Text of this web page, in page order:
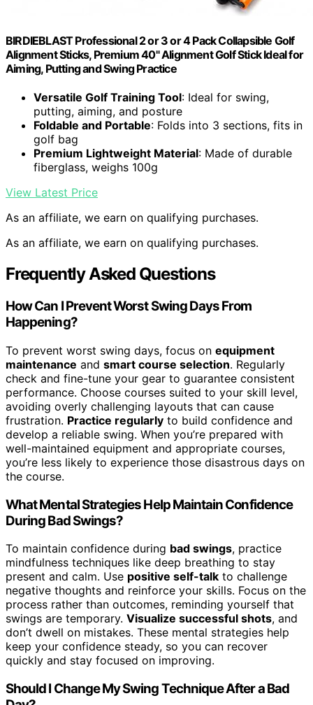
BIRDIEBLAST Professional 2 or 3 or 4 Pack Collapsible Golf
Alignment Sticks, Premium 40" Alignment Golf Stick Ideal for
Aiming, Putting and Swing Practice
Versatile Golf Training Tool: Ideal for swing,
putting, aiming, and posture
Foldable and Portable: Folds into 3 sections, fits in
golf bag
Premium Lightweight Material: Made of durable
fiberglass, weighs 100g
View Latest Price
As an affiliate, we earn on qualifying purchases.
As an affiliate, we earn on qualifying purchases.
Frequently Asked Questions
How Can I Prevent Worst Swing Days From
Happening?
To prevent worst swing days, focus on equipment
maintenance and smart course selection. Regularly
check and fine-tune your gear to guarantee consistent
performance. Choose courses suited to your skill level,
avoiding overly challenging layouts that can cause
frustration. Practice regularly to build confidence and
develop a reliable swing. When you’re prepared with
well-maintained equipment and appropriate courses,
you’re less likely to experience those disastrous days on
the course.
What Mental Strategies Help Maintain Confidence
During Bad Swings?
To maintain confidence during bad swings, practice
mindfulness techniques like deep breathing to stay
present and calm. Use positive self-talk to challenge
negative thoughts and reinforce your skills. Focus on the
process rather than outcomes, reminding yourself that
swings are temporary. Visualize successful shots, and
don’t dwell on mistakes. These mental strategies help
keep your confidence steady, so you can recover
quickly and stay focused on improving.
Should I Change My Swing Technique After a Bad